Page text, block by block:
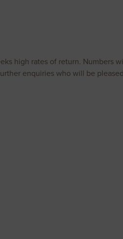
high rates of return. Numbers
enquiries who will be